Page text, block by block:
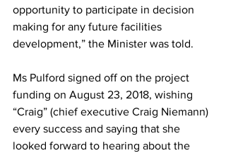
opportunity to participate in decision
making for any future facilities
development,” the Minister was told.
Ms Pulford signed off on the project
funding on August 23, 2018, wishing
“Craig” (chief executive Craig Niemann)
every success and saying that she
looked forward to hearing about the